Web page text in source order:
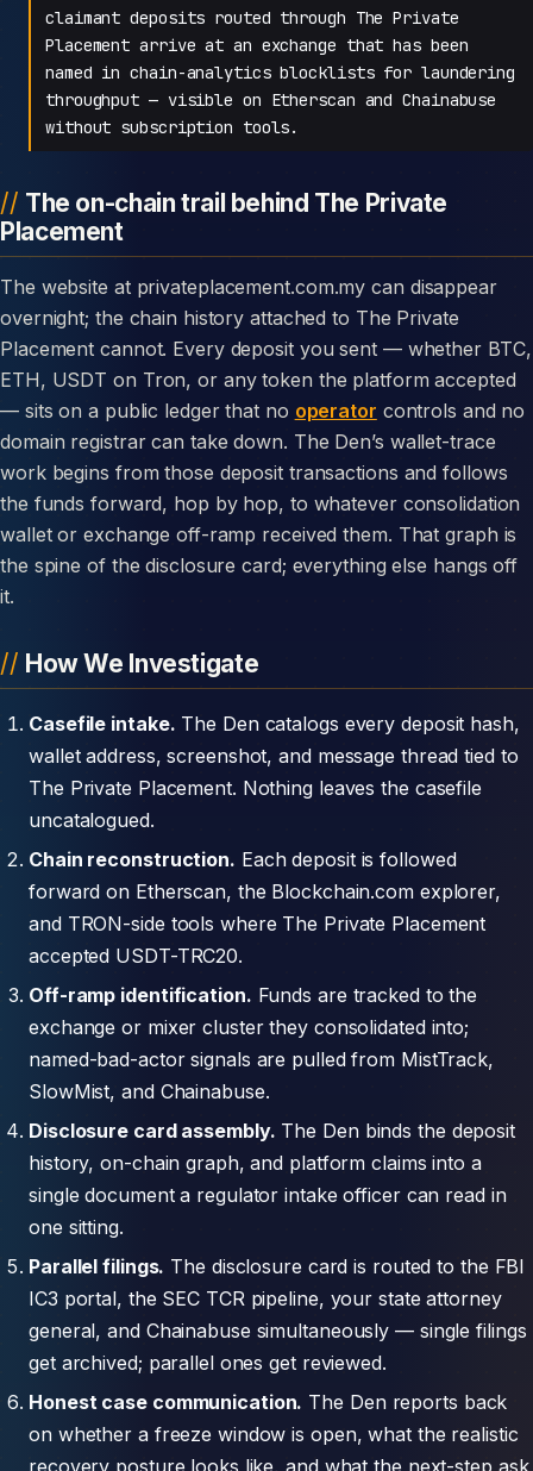
claimant deposits routed through The Private
Placement arrive at an exchange that has been
named in chain-analytics blocklists for laundering
throughput — visible on Etherscan and Chainabuse
without subscription tools.
The on-chain trail behind The Private
Placement
The website at privateplacement.com.my can disappear
overnight; the chain history attached to The Private
Placement cannot. Every deposit you sent — whether BTC,
ETH, USDT on Tron, or any token the platform accepted
— sits on a public ledger that no operator controls and no
domain registrar can take down. The Den’s wallet-trace
work begins from those deposit transactions and follows
the funds forward, hop by hop, to whatever consolidation
wallet or exchange off-ramp received them. That graph is
the spine of the disclosure card; everything else hangs off
it.
How We Investigate
Casefile intake. The Den catalogs every deposit hash,
wallet address, screenshot, and message thread tied to
The Private Placement. Nothing leaves the casefile
uncatalogued.
Chain reconstruction. Each deposit is followed
forward on Etherscan, the Blockchain.com explorer,
and TRON-side tools where The Private Placement
accepted USDT-TRC20.
Off-ramp identification. Funds are tracked to the
exchange or mixer cluster they consolidated into;
named-bad-actor signals are pulled from MistTrack,
SlowMist, and Chainabuse.
Disclosure card assembly. The Den binds the deposit
history, on-chain graph, and platform claims into a
single document a regulator intake officer can read in
one sitting.
Parallel filings. The disclosure card is routed to the FBI
IC3 portal, the SEC TCR pipeline, your state attorney
general, and Chainabuse simultaneously — single filings
get archived; parallel ones get reviewed.
Honest case communication. The Den reports back
on whether a freeze window is open, what the realistic
recovery posture looks like, and what the next-step ask